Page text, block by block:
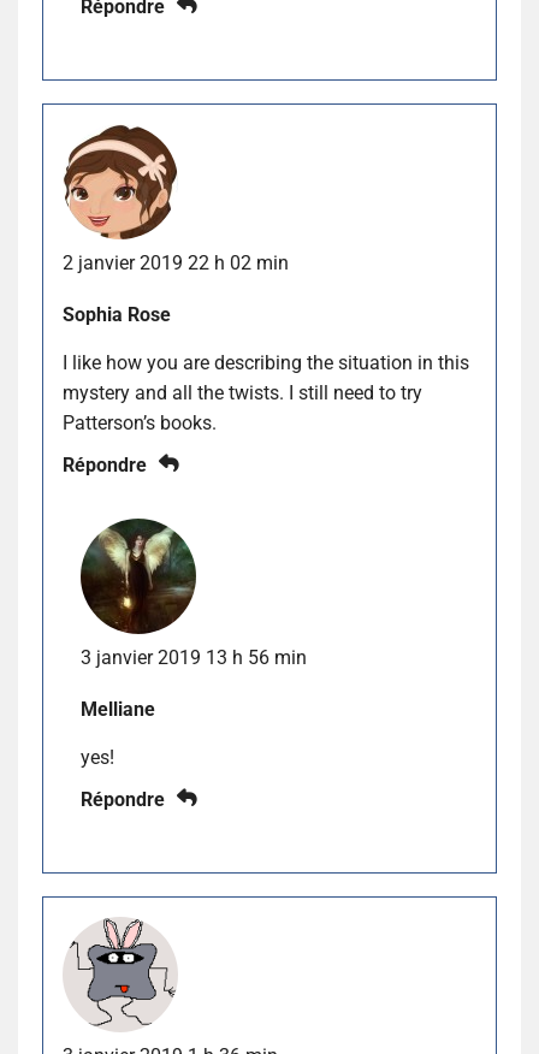
Répondre
2 janvier 2019 22 h 02 min
Sophia Rose
I like how you are describing the situation in this
mystery and all the twists. I still need to try
Patterson’s books.
Répondre
3 janvier 2019 13 h 56 min
Melliane
yes!
Répondre